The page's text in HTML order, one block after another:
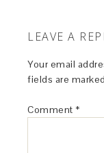
LEAVE A
Your email
fields are marked
Comment *